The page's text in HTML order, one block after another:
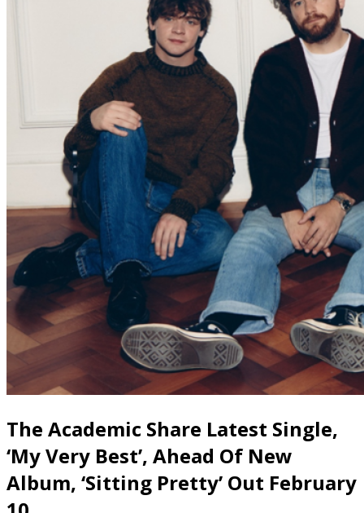
The Academic Share Latest Single,
‘My Very Best’, Ahead Of New
Album, ‘Sitting Pretty’ Out February